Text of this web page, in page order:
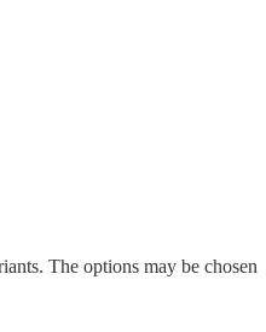
The options may be chosen